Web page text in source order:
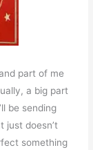
part of me
a big part
be sending
just doesn’t
something